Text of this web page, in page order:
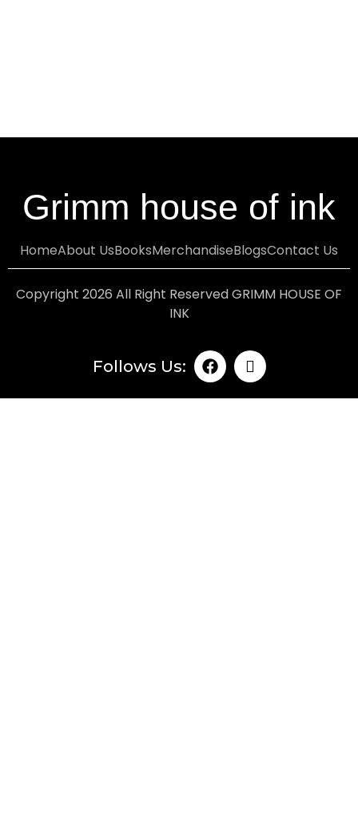
Grimm house of ink
HomeAbout UsBooksMerchandiseBlogsContact Us
Copyright 2026 All Right Reserved GRIMM HOUSE OF
INK
Follows Us: